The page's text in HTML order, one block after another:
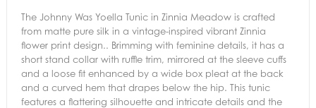
The Johnny Was Yoella Tunic in Zinnia Meadow is crafted
from matte pure silk in a vintage-inspired vibrant Zinnia
flower print design.. Brimming with feminine details, it has a
short stand collar with ruffle trim, mirrored at the sleeve cuffs
and a loose fit enhanced by a wide box pleat at the back
and a curved hem that drapes below the hip. This tunic
features a flattering silhouette and intricate details and the